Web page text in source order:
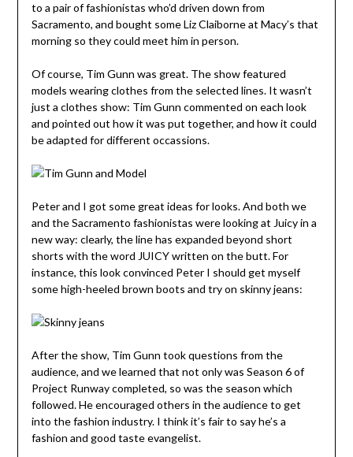
to a pair of fashionistas who’d driven down from
Sacramento, and bought some Liz Claiborne at Macy’s that
morning so they could meet him in person.
Of course, Tim Gunn was great. The show featured
models wearing clothes from the selected lines. It wasn’t
just a clothes show: Tim Gunn commented on each look
and pointed out how it was put together, and how it could
be adapted for different occassions.
Peter and I got some great ideas for looks. And both we
and the Sacramento fashionistas were looking at Juicy in a
new way: clearly, the line has expanded beyond short
shorts with the word JUICY written on the butt. For
instance, this look convinced Peter I should get myself
some high-heeled brown boots and try on skinny jeans:
After the show, Tim Gunn took questions from the
audience, and we learned that not only was Season 6 of
Project Runway completed, so was the season which
followed. He encouraged others in the audience to get
into the fashion industry. I think it’s fair to say he’s a
fashion and good taste evangelist.